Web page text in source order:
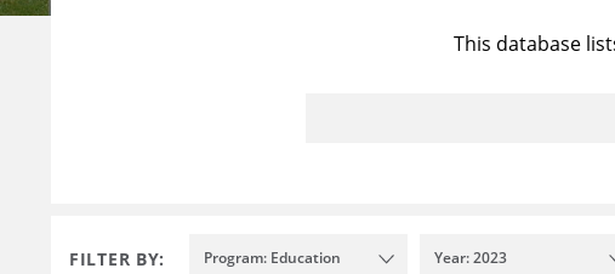
This database
FILTER BY: Program: Education Year: 2023